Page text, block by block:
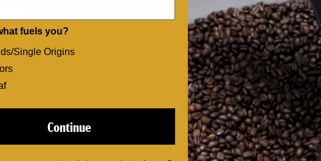
CATEGORIES
Our Coffees
Single Serve Pods
Coffee Gifts
Sampler Packs
Advent Calendars
Mugs & Merch
Gift Certificates
fuels you?
Single Origins
Continue